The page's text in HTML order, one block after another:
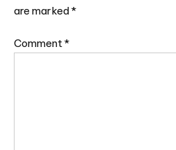
are marked*
Comment*